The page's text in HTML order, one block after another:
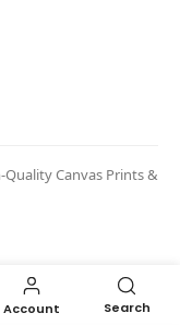
Canvas Prints &
Account Search